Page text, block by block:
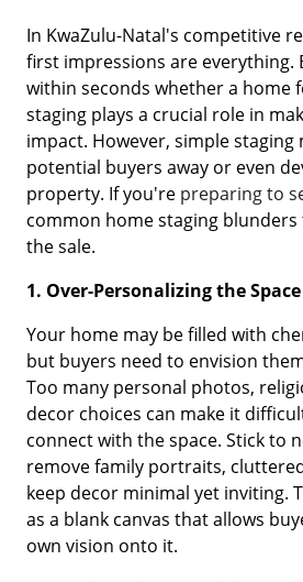
In KwaZulu-Natal's competitive
first impressions are everything.
within seconds whether a home
staging plays a crucial role in
impact. However, simple staging
potential buyers away or even
property. If you're preparing to
common home staging
the sale.
1. Over-Personalizing the Space
Your home may be filled with
but buyers need to envision
Too many personal photos,
decor choices can make it
connect with the space. Stick to
remove family portraits,
keep decor minimal yet inviting.
as a blank canvas that allows
own vision onto it.